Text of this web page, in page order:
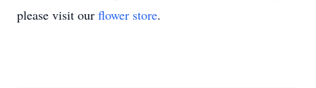
please visit our flower store.